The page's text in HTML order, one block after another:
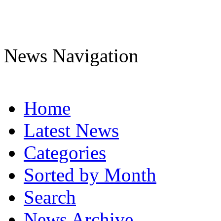
News Navigation
Home
Latest News
Categories
Sorted by Month
Search